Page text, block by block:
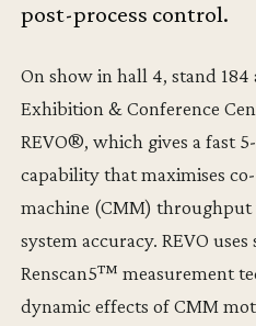
post-process control.
On show in hall 4, stand
Exhibition & Conference
REVO®, which gives a fast
capability that maximises
machine (CMM)
system accuracy. REVO
Renscan5™ measurement
dynamic effects of CMM